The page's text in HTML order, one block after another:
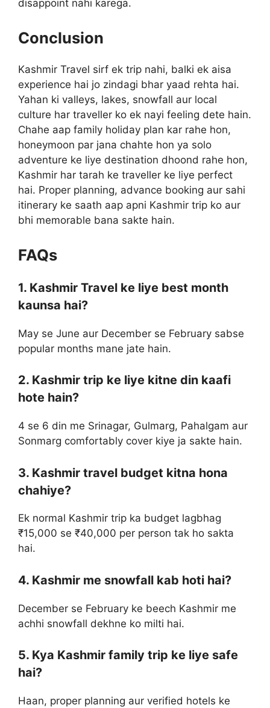
disappoint nahi karega.
Conclusion
Kashmir Travel sirf ek trip nahi, balki ek aisa
experience hai jo zindagi bhar yaad rehta hai.
Yahan ki valleys, lakes, snowfall aur local
culture har traveller ko ek nayi feeling dete hain.
Chahe aap family holiday plan kar rahe hon,
honeymoon par jana chahte hon ya solo
adventure ke liye destination dhoond rahe hon,
Kashmir har tarah ke traveller ke liye perfect
hai. Proper planning, advance booking aur sahi
itinerary ke saath aap apni Kashmir trip ko aur
bhi memorable bana sakte hain.
FAQs
1. Kashmir Travel ke liye best month
kaunsa hai?
May se June aur December se February sabse
popular months mane jate hain.
2. Kashmir trip ke liye kitne din kaafi
hote hain?
4 se 6 din me Srinagar, Gulmarg, Pahalgam aur
Sonmarg comfortably cover kiye ja sakte hain.
3. Kashmir travel budget kitna hona
chahiye?
Ek normal Kashmir trip ka budget lagbhag
₹15,000 se ₹40,000 per person tak ho sakta
hai.
4. Kashmir me snowfall kab hoti hai?
December se February ke beech Kashmir me
achhi snowfall dekhne ko milti hai.
5. Kya Kashmir family trip ke liye safe
hai?
Haan, proper planning aur verified hotels ke